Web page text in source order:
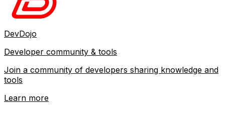
DevDojo
Developer community & tools
Join a community of developers sharing knowledge and
tools
Learn more